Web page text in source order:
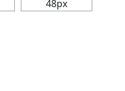
48px